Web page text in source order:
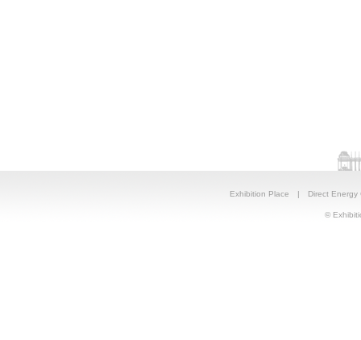
Exhibition Place | Direct Energy
©